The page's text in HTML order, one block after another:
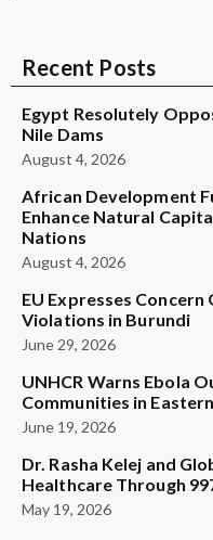
Recent Posts
Egypt Resolutely
Nile Dams
August 4, 2026
African Development
Enhance Natural
Nations
August 4, 2026
EU Expresses Concern
Violations in Burundi
June 29, 2026
UNHCR Warns Ebola
Communities in
June 19, 2026
Dr. Rasha Kelej and
Healthcare Through
May 19, 2026